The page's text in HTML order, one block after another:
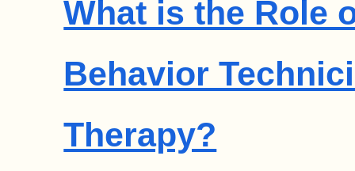
What is the Role
Behavior
Therapy?